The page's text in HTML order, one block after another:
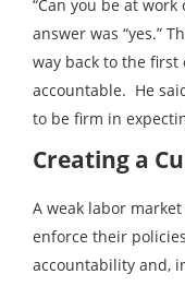
“Can you be at
answer was “yes.”
way back to the
accountable. He
to be firm in
Creating a
A weak labor
enforce their
accountability and,